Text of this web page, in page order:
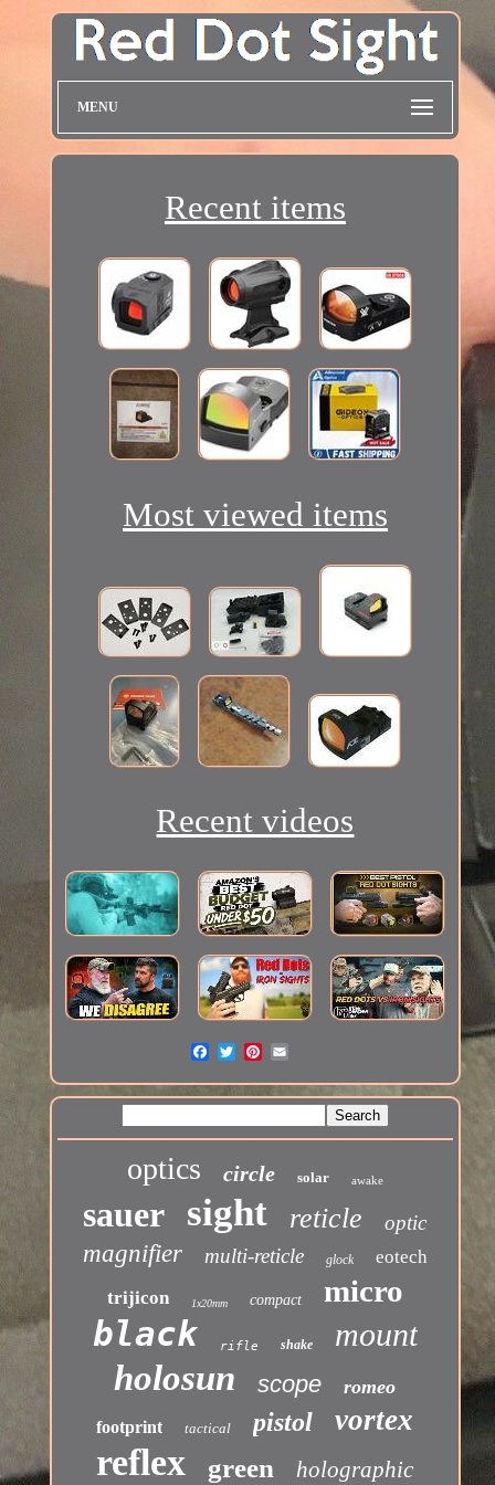
MENU
Recent items
Most viewed items
Recent videos
optics circle solar awake
sauer sight reticle optic
magnifier multi-reticle glock
eotech
trijicon
1x20mm compact micro
black rifle shake mount
holosun scope romeo
footprint tactical pistol vortex
reflex green holographic